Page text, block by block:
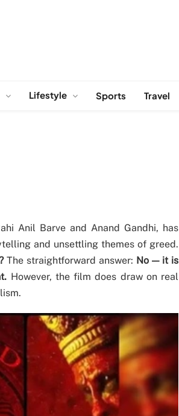
Lifestyle Sports Travel
Anil Barve and Anand Gandhi, has
and unsettling themes of greed.
The straightforward answer: No — it is
However, the film does draw on real